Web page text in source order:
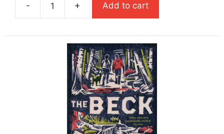
£7.99.
£5.59.
-
The
Of
Cable
Street
quantity
+ Add to cart